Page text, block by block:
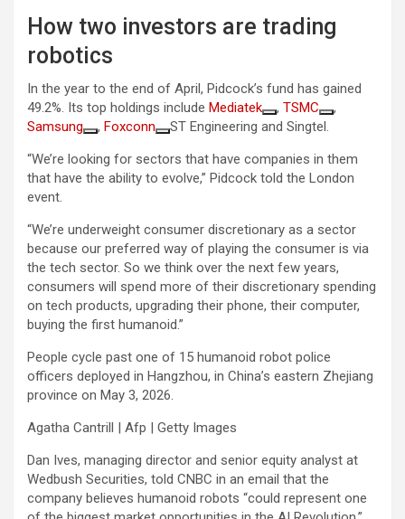
How two investors are trading
robotics
In the year to the end of April, Pidcock’s fund has gained
49.2%. Its top holdings include Mediatek , TSMC
,
Samsung
, Foxconn
ST Engineering and Singtel.
“We’re looking for sectors that have companies in them
that have the ability to evolve,” Pidcock told the London
event.
“We’re underweight consumer discretionary as a sector
because our preferred way of playing the consumer is via
the tech sector. So we think over the next few years,
consumers will spend more of their discretionary spending
on tech products, upgrading their phone, their computer,
buying the first humanoid.”
People cycle past one of 15 humanoid robot police
officers deployed in Hangzhou, in China’s eastern Zhejiang
province on May 3, 2026.
Agatha Cantrill | Afp | Getty Images
Dan Ives, managing director and senior equity analyst at
Wedbush Securities, told CNBC in an email that the
company believes humanoid robots “could represent one